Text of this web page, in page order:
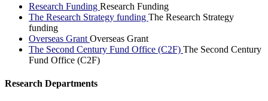
Research Funding Research Funding
The Research Strategy funding The Research Strategy
funding
Overseas Grant Overseas Grant
The Second Century Fund Office (C2F) The Second Century
Fund Office (C2F)
Research Departments